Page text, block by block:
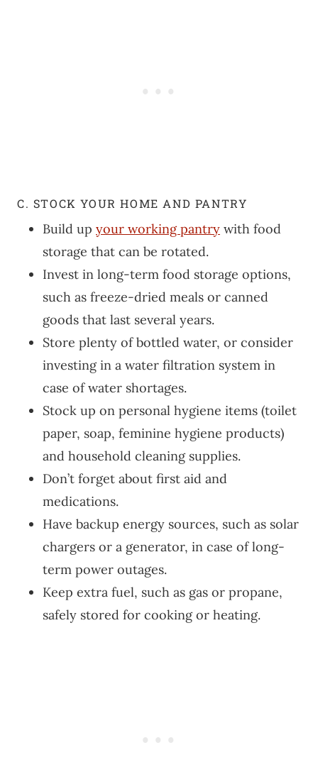
C. STOCK YOUR HOME AND PANTRY
Build up your working pantry with food
storage that can be rotated.
Invest in long-term food storage options,
such as freeze-dried meals or canned
goods that last several years.
Store plenty of bottled water, or consider
investing in a water filtration system in
case of water shortages.
Stock up on personal hygiene items (toilet
paper, soap, feminine hygiene products)
and household cleaning supplies.
Don’t forget about first aid and
medications.
Have backup energy sources, such as solar
chargers or a generator, in case of long-
term power outages.
Keep extra fuel, such as gas or propane,
safely stored for cooking or heating.